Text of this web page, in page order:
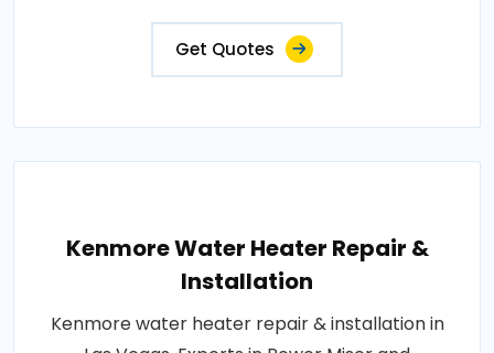
Get Quotes
Kenmore Water Heater Repair &
Installation
Kenmore water heater repair & installation in